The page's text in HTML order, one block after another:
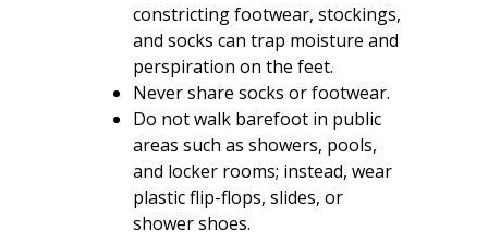
constricting footwear, stockings,
and socks can trap moisture and
perspiration on the feet.
Never share socks or footwear.
Do not walk barefoot in public
areas such as showers, pools,
and locker rooms; instead, wear
plastic flip-flops, slides, or
shower shoes.